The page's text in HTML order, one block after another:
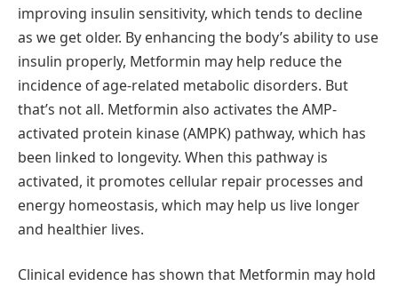
improving insulin sensitivity, which tends to decline
as we get older. By enhancing the body’s ability to use
insulin properly, Metformin may help reduce the
incidence of age-related metabolic disorders. But
that’s not all. Metformin also activates the AMP-
activated protein kinase (AMPK) pathway, which has
been linked to longevity. When this pathway is
activated, it promotes cellular repair processes and
energy homeostasis, which may help us live longer
and healthier lives.
Clinical evidence has shown that Metformin may hold